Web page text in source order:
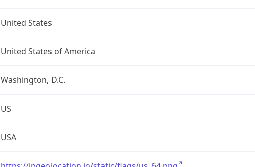
United States
United States of America
Washington, D.C.
US
USA